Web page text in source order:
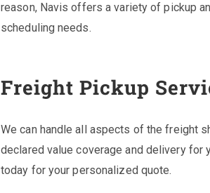
reason, Navis offers a variety of pickup
scheduling needs.
Freight Pickup
We can handle all aspects of the freight
declared value coverage and delivery for
today for your personalized quote.